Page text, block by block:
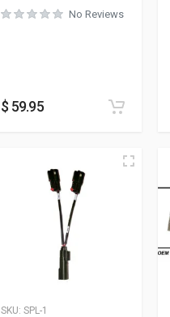
No Reviews
$ 59.95
SKU: SPL-1